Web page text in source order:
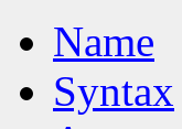
Name
Syntax